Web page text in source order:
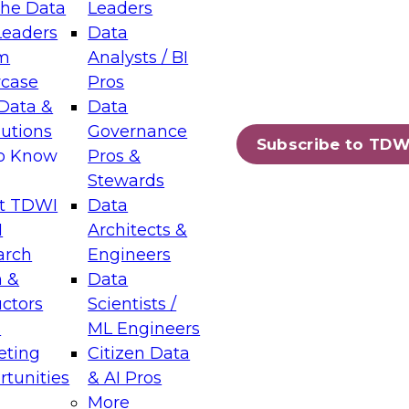
Data
&
Know
TDWI
&
Leaders
Data
Analysts / BI
Pros
Data
Governance
Pros &
Stewards
Data
Architects &
Engineers
Data
Scientists /
ML Engineers
Citizen Data
& AI Pros
More
Subscribe to
Layers: The Foundation for Trusted
Assisted Analytics
which capabilities are maturing, where
and which decisions data leaders
Data Management for Enterprise
on how to modernize by taking advantage of
cloud data platforms and services, and